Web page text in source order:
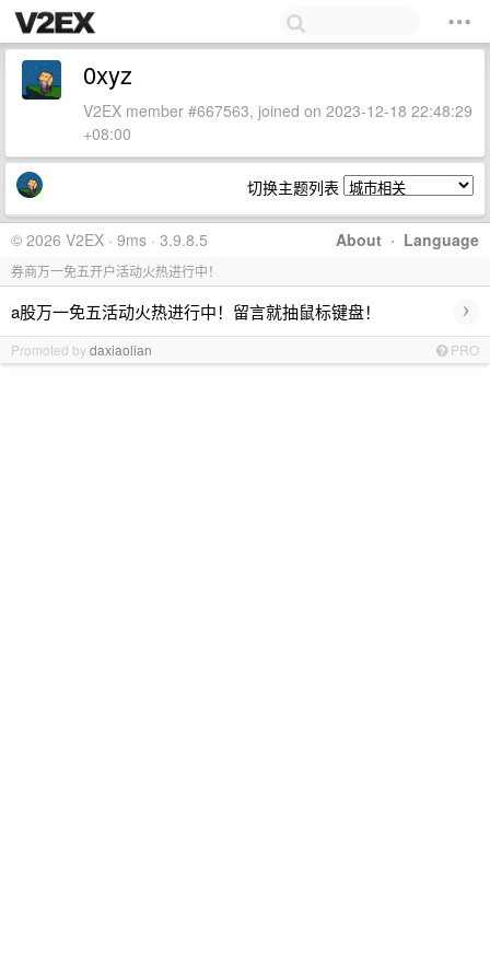
0xyz
V2EX member #667563, joined on 2023-12-18 22:48:29
+08:00
切换主题列表
About · Language
© 2026 V2EX · 9ms · 3.9.8.5
券商万一免五开户活动火热进行中！
a股万一免五活动火热进行中！留言就抽鼠标键盘！ ›
Promoted bydaxiaolian PRO